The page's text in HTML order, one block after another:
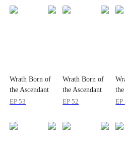
Wrath Born of
the Ascendant
King
EP53
Wrath Born of
the Ascendant
King
EP52 EP